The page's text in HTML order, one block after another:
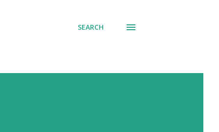
SEARCH